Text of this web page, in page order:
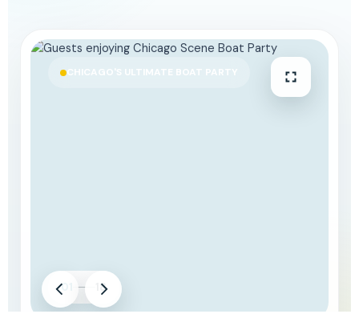
CHICAGO'S ULTIMATE BOAT PARTY
01 18